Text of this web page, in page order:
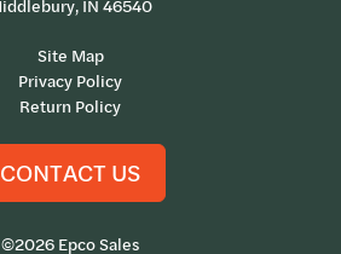
IN 46540
Site Map
Privacy Policy
Return Policy
CONTACT US
©2026 Epco Sales